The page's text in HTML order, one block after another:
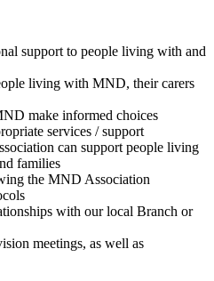
support to people living with and
living with MND, their carers
make informed choices
services / support
can support people living
families
the MND Association
with our local Branch or
meetings, as well as